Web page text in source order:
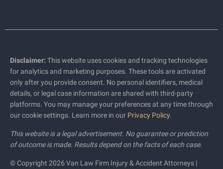
Disclaimer: This website uses cookies and tracking technologies
for analytics and marketing purposes. These tools are activated
only after you provide consent. No personal identifiers, medical
details, or legal case information are shared with third-party
platforms. You may manage your preferences at any time through
our cookie settings. Learn more in our Privacy Policy.
This website is a legal advertisement. No guarantee or prediction
of outcome is made. Results depend on the facts of each case.
© Copyright 2026 Van Law Firm Injury & Accident Attorneys |